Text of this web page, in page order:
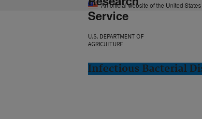
An official website of the United
Service
U.S. DEPARTMENT OF
AGRICULTURE
Infectious Bacterial